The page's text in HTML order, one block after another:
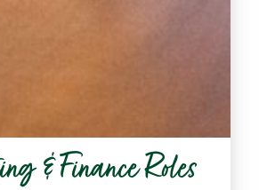
& Finance Roles